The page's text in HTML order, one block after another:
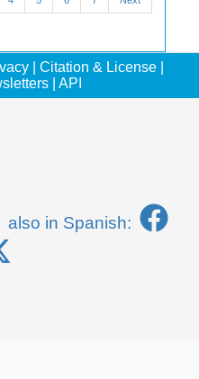
Citation & License
API
also in Spanish: